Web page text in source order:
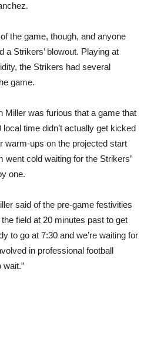
the game, though, and anyone
a Strikers’ blowout. Playing at
the Strikers had several
game.
Miller was furious that a game that
time didn’t actually get kicked
warm-ups on the projected start
cold waiting for the Strikers’
one.
said of the pre-game festivities
field at 20 minutes past to get
to go at 7:30 and we’re waiting for
in professional football
wait.”